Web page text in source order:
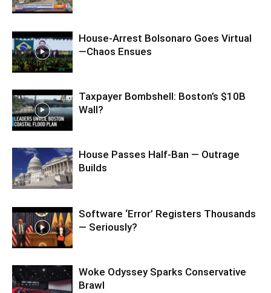
House-Arrest Bolsonaro Goes Virtual
—Chaos Ensues
Taxpayer Bombshell: Boston’s $10B
Wall?
House Passes Half-Ban — Outrage
Builds
Software ‘Error’ Registers Thousands
— Seriously?
Woke Odyssey Sparks Conservative
Brawl